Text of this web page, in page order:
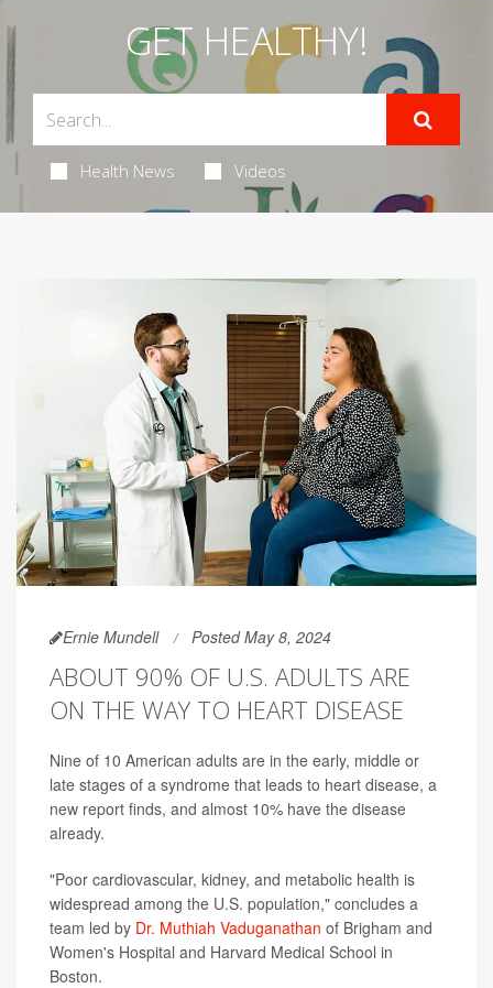
GET HEALTHY!
Health News Videos
Ernie Mundell Posted May 8, 2024
ABOUT 90% OF U.S. ADULTS ARE
ON THE WAY TO HEART DISEASE
Nine of 10 American adults are in the early, middle or
late stages of a syndrome that leads to heart disease, a
new report finds, and almost 10% have the disease
already.
"Poor cardiovascular, kidney, and metabolic health is
widespread among the U.S. population," concludes a
team led by Dr. Muthiah Vaduganathan of Brigham and
Women's Hospital and Harvard Medical School in
Boston.